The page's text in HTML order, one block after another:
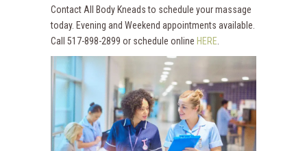
Contact All Body Kneads to schedule your massage
today. Evening and Weekend appointments available.
Call 517-898-2899 or schedule online HERE